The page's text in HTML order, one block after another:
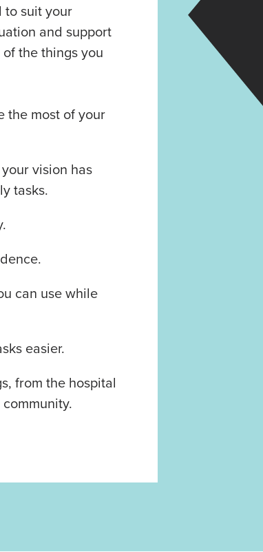
to suit your
and support
the things you
the most of your
vision has
tasks.
can use while
easier.
from the hospital